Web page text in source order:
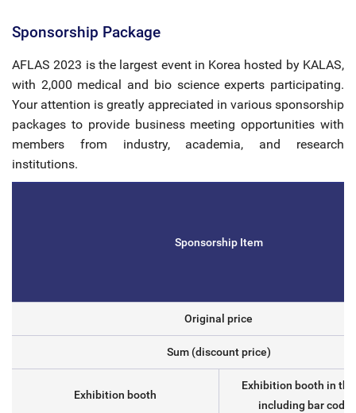
Sponsorship Package
AFLAS 2023 is the largest event in Korea hosted by KALAS,
with 2,000 medical and bio science experts participating.
Your attention is greatly appreciated in various sponsorship
packages to provide business meeting opportunities with
members from industry, academia, and research
institutions.
Sponsorship Item
Original price
Sum (discount price)
Exhibition booth
Exhibition booth in
including bar code